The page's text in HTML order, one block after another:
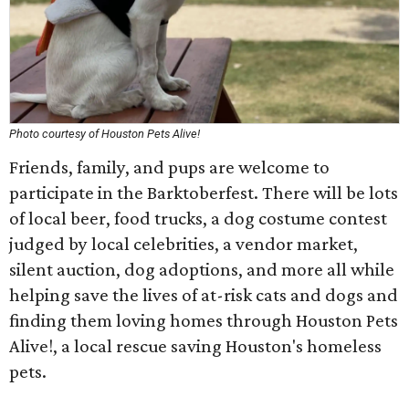
Photo courtesy of Houston Pets Alive!
Friends, family, and pups are welcome to
participate in the Barktoberfest. There will be lots
of local beer, food trucks, a dog costume contest
judged by local celebrities, a vendor market,
silent auction, dog adoptions, and more all while
helping save the lives of at-risk cats and dogs and
finding them loving homes through Houston Pets
Alive!, a local rescue saving Houston's homeless
pets.